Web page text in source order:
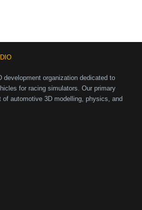
development organization dedicated to
for racing simulators. Our primary
of automotive 3D modelling, physics, and